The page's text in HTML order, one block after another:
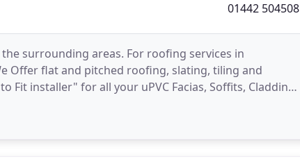
01442 504508
surrounding areas. For roofing services in
Offer flat and pitched roofing, slating, tiling and
Fit installer" for all your uPVC Facias, Soffits, Cladding